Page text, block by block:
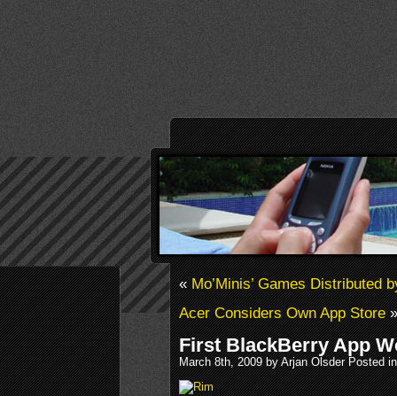
«Mo’Minis’ Games Distributed
Acer Considers Own App Store»
First BlackBerry App
March 8th, 2009 by Arjan Olsder Posted